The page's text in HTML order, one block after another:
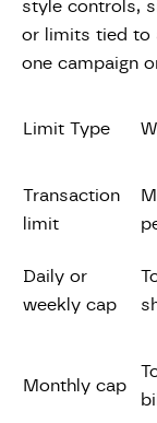
style controls,
or limits tied to
one campaign
Limit Type
Transaction
limit
Daily or
weekly cap
Monthly cap